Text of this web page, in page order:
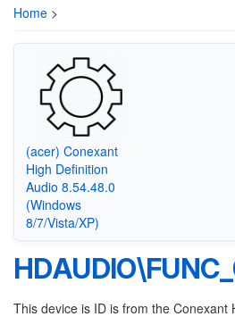
Home >
(acer) Conexant
High Definition
Audio 8.54.48.0
(Windows
8/7/Vista/XP)
This device is ID is from the Conexant